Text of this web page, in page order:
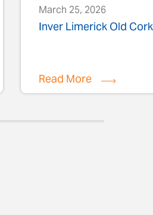
March 25, 2026
Inver Limerick Old
Read More